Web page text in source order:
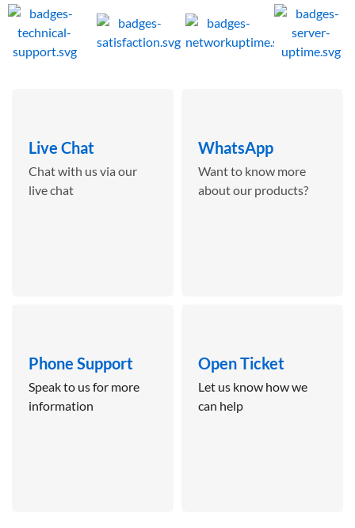
Live Chat
Chat with us via our
live chat
WhatsApp
Want to know more
about our products?
Phone Support
Speak to us for more
information
Open Ticket
Let us know how we
can help